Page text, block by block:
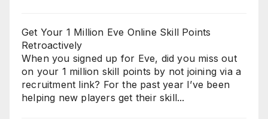
Get Your 1 Million Eve Online Skill Points
Retroactively
When you signed up for Eve, did you miss out
on your 1 million skill points by not joining via a
recruitment link? For the past year I’ve been
helping new players get their skill...